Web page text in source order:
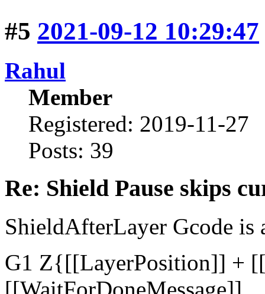
#5 2021-09-12 10:29:47
Rahul
Member
Registered: 2019-11-27
Posts: 39
Re: Shield Pause skips
ShieldAfterLayer Gcode is
G1 Z{[[LayerPosition]] +